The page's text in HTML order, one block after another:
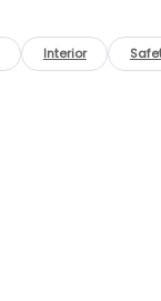
Interior